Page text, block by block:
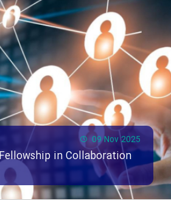
09 Nov 2025
in Collaboration